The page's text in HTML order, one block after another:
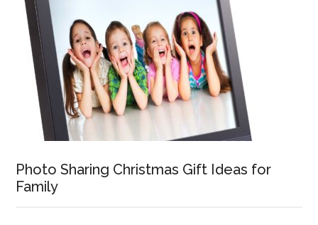
Photo Sharing Christmas Gift Ideas for
Family